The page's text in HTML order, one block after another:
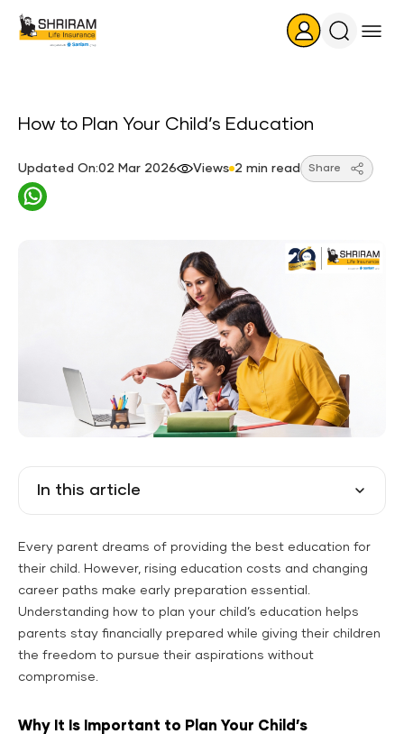
Search
How to Plan Your Child’s Education
Updated On:02 Mar 2026 Views 2 min read Share
In this article
Every parent dreams of providing the best education for
their child. However, rising education costs and changing
career paths make early preparation essential.
Understanding how to plan your child’s education helps
parents stay financially prepared while giving their children
the freedom to pursue their aspirations without
compromise.
Why It Is Important to Plan Your Child’s